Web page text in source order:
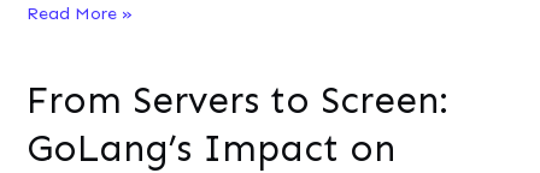
To
Not
Pay:
Read More »
From Servers to Screen:
GoLang’s Impact on